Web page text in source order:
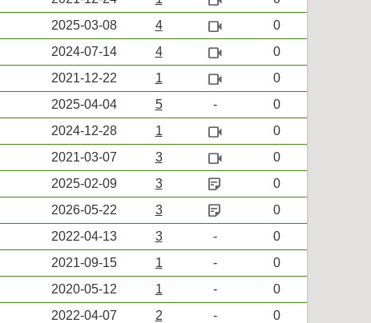
2025-03-08 4 videocam
0
2024-07-14 4 videocam
0
2021-12-22 1 videocam
0
2025-04-04 5 -
0
2024-12-28 1 videocam
0
2021-03-07 3 videocam
0
2025-02-09 3 sticky_note_2
0
2026-05-22 3 sticky_note_2
0
2022-04-13 3 -
0
2021-09-15 1 -
0
2020-05-12 1 -
0
2022-04-07 2 -
0